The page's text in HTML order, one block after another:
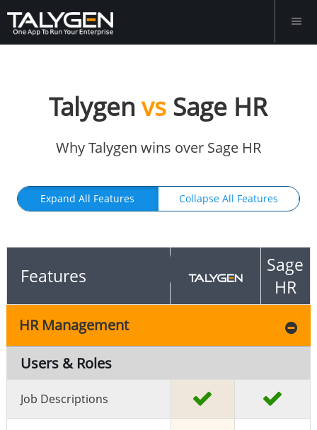
Talygenvs Sage HR
Why Talygen wins over Sage HR
Expand All Features Collapse All Features
Features
Sage
HR
HR Management
Users & Roles
Job Descriptions